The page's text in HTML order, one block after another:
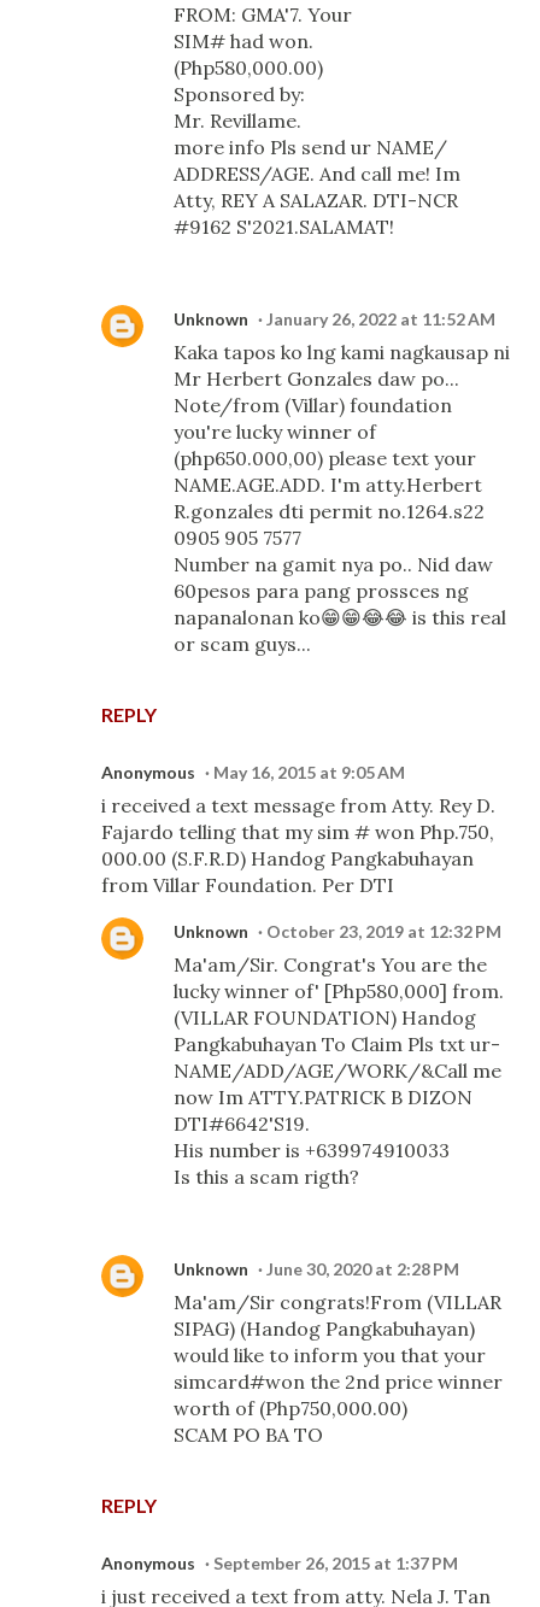
REPLY
FROM: GMA'7. Your
SIM# had won.
(Php580,000.00)
Sponsored by:
Mr. Revillame.
more info Pls send ur NAME/
ADDRESS/AGE. And call me! Im
Atty, REY A SALAZAR. DTI-NCR
#9162 S'2021.SALAMAT!
Unknown January 26, 2022 at 11:52 AM
Kaka tapos ko lng kami nagkausap ni
Mr Herbert Gonzales daw po...
Note/from (Villar) foundation
you're lucky winner of
(php650.000,00) please text your
NAME.AGE.ADD. I'm atty.Herbert
R.gonzales dti permit no.1264.s22
0905 905 7577
Number na gamit nya po.. Nid daw
60pesos para pang prossces ng
napanalonan ko😁😁😂😂 is this real
or scam guys...
Anonymous May 16, 2015 at 9:05 AM
i received a text message from Atty. Rey D.
Fajardo telling that my sim # won Php.750,
000.00 (S.F.R.D) Handog Pangkabuhayan
from Villar Foundation. Per DTI
REPLY
Unknown October 23, 2019 at 12:32 PM
Ma'am/Sir. Congrat's You are the
lucky winner of' [Php580,000] from.
(VILLAR FOUNDATION) Handog
Pangkabuhayan To Claim Pls txt ur-
NAME/ADD/AGE/WORK/&Call me
now Im ATTY.PATRICK B DIZON
DTI#6642'S19.
His number is +639974910033
Is this a scam rigth?
Unknown June 30, 2020 at 2:28 PM
Ma'am/Sir congrats!From (VILLAR
SIPAG) (Handog Pangkabuhayan)
would like to inform you that your
simcard#won the 2nd price winner
worth of (Php750,000.00)
SCAM PO BA TO
Anonymous September 26, 2015 at 1:37 PM
i just received a text from atty. Nela J. Tan